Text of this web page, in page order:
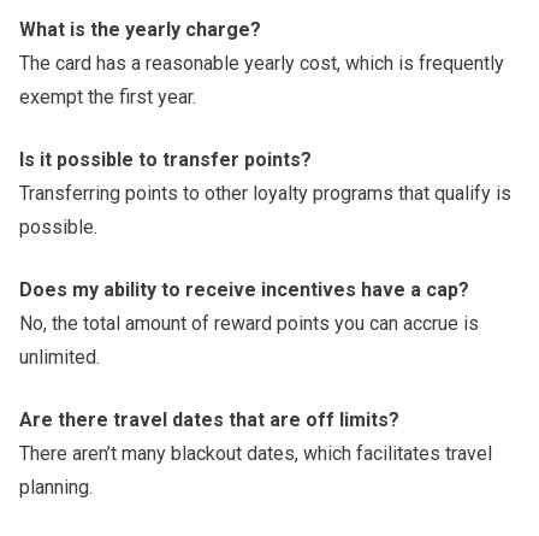
What is the yearly charge?
The card has a reasonable yearly cost, which is frequently
exempt the first year.
Is it possible to transfer points?
Transferring points to other loyalty programs that qualify is
possible.
Does my ability to receive incentives have a cap?
No, the total amount of reward points you can accrue is
unlimited.
Are there travel dates that are off limits?
There aren’t many blackout dates, which facilitates travel
planning.